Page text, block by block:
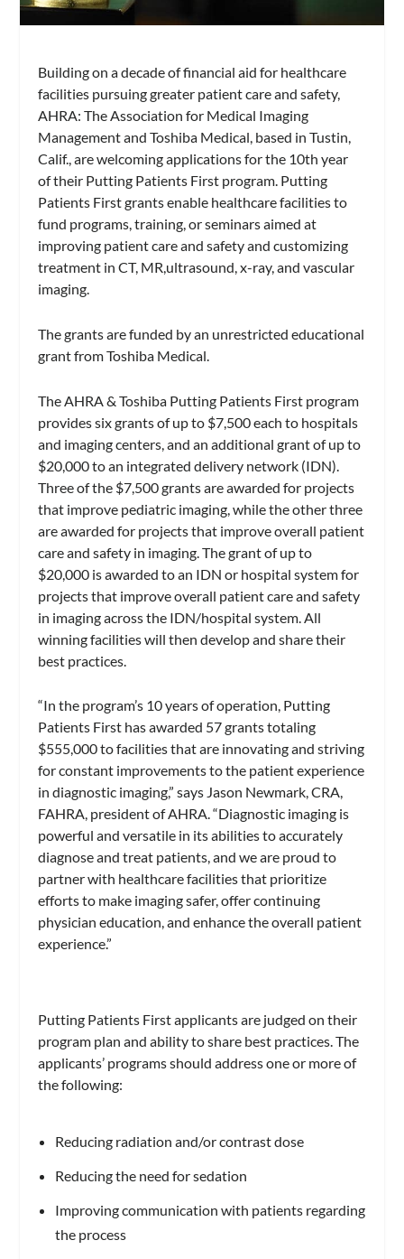
Building on a decade of financial aid for healthcare
facilities pursuing greater patient care and safety,
AHRA: The Association for Medical Imaging
Management and Toshiba Medical, based in Tustin,
Calif., are welcoming applications for the 10th year
of their Putting Patients First program. Putting
Patients First grants enable healthcare facilities to
fund programs, training, or seminars aimed at
improving patient care and safety and customizing
treatment in CT, MR,ultrasound, x-ray, and vascular
imaging.
The grants are funded by an unrestricted educational
grant from Toshiba Medical.
The AHRA & Toshiba Putting Patients First program
provides six grants of up to $7,500 each to hospitals
and imaging centers, and an additional grant of up to
$20,000 to an integrated delivery network (IDN).
Three of the $7,500 grants are awarded for projects
that improve pediatric imaging, while the other three
are awarded for projects that improve overall patient
care and safety in imaging. The grant of up to
$20,000 is awarded to an IDN or hospital system for
projects that improve overall patient care and safety
in imaging across the IDN/hospital system. All
winning facilities will then develop and share their
best practices.
“In the program’s 10 years of operation, Putting
Patients First has awarded 57 grants totaling
$555,000 to facilities that are innovating and striving
for constant improvements to the patient experience
in diagnostic imaging,” says Jason Newmark, CRA,
FAHRA, president of AHRA. “Diagnostic imaging is
powerful and versatile in its abilities to accurately
diagnose and treat patients, and we are proud to
partner with healthcare facilities that prioritize
efforts to make imaging safer, offer continuing
physician education, and enhance the overall patient
experience.”
Putting Patients First applicants are judged on their
program plan and ability to share best practices. The
applicants’ programs should address one or more of
the following:
Reducing radiation and/or contrast dose
Reducing the need for sedation
Improving communication with patients regarding
the process